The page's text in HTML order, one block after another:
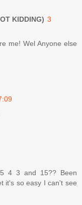
KIDDING) 3
me! Wel Anyone else
4 3 and 15?? Been
it's so easy I can't see